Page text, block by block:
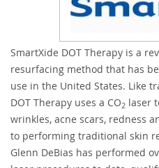
SmartXide DOT Therapy is a
resurfacing method that has
use in the United States. Like
DOT Therapy uses a CO2 laser
wrinkles, acne scars, redness
to performing traditional skin
Glenn DeBias has performed